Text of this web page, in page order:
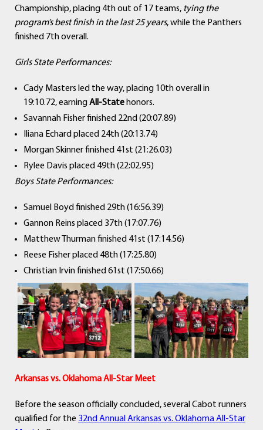
Championship, placing 4th out of 17 teams, tying the
program’s best finish in the last 25 years, while the Panthers
finished 7th overall.
Girls State Performances:
Cady Masters led the way, placing 10th overall in
19:10.72, earningAll-State honors.
Savannah Fisher finished 22nd (20:07.89)
Iliana Echard placed 24th (20:13.74)
Morgan Skinner finished 41st (21:26.03)
Rylee Davis placed 49th (22:02.95)
Boys State Performances:
Samuel Boyd finished 29th (16:56.39)
Gannon Reins placed 37th (17:07.76)
Matthew Thurman finished 41st (17:14.56)
Reese Fisher placed 48th (17:25.80)
Christian Irvin finished 61st (17:50.66)
Arkansas vs. Oklahoma All-Star Meet
Before the season officially concluded, several Cabot runners
qualified for the 32nd Annual Arkansas vs. Oklahoma All-Star